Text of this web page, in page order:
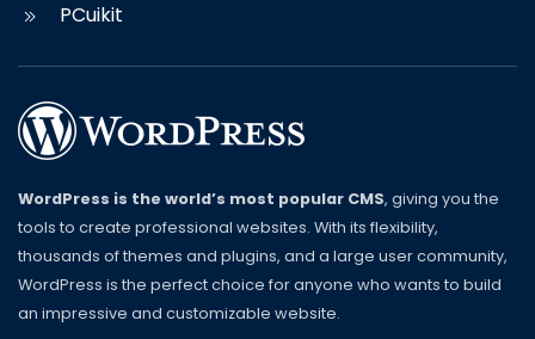
PCuikit
WordPress is the world’s most popular CMS, giving you the
tools to create professional websites. With its flexibility,
thousands of themes and plugins, and a large user community,
WordPress is the perfect choice for anyone who wants to build
an impressive and customizable website.